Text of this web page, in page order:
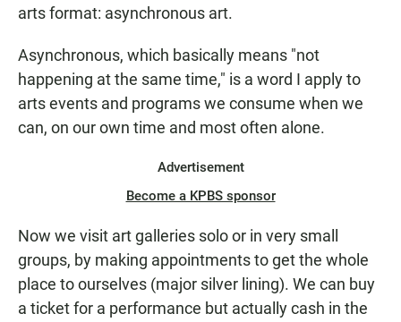
arts format: asynchronous art.
Asynchronous, which basically means "not
happening at the same time," is a word I apply to
arts events and programs we consume when we
can, on our own time and most often alone.
Advertisement
Become a KPBS sponsor
Now we visit art galleries solo or in very small
groups, by making appointments to get the whole
place to ourselves (major silver lining). We can buy
a ticket for a performance but actually cash in the